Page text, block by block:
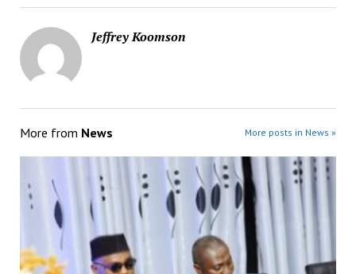
Jeffrey Koomson
More from News More posts in News »